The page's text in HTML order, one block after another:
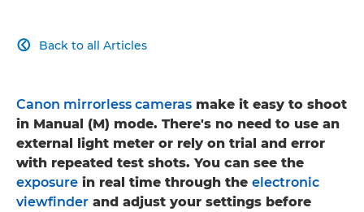
Back to all Articles

Canon mirrorless cameras make it easy to shoot
in Manual (M) mode. There's no need to use an
external light meter or rely on trial and error
with repeated test shots. You can see the
exposure in real time through the electronic
viewfinder and adjust your settings before